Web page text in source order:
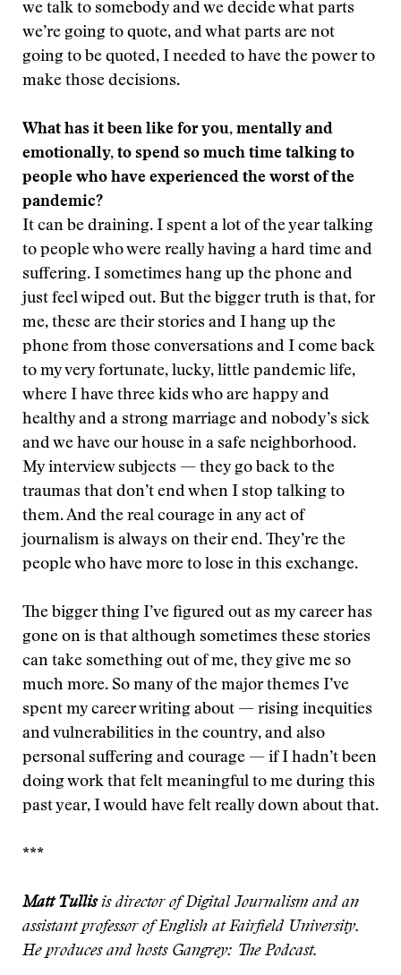
we talk to somebody and we decide what parts
we’re going to quote, and what parts are not
going to be quoted, I needed to have the power to
make those decisions.
What has it been like for you, mentally and
emotionally, to spend so much time talking to
people who have experienced the worst of the
pandemic?
It can be draining. I spent a lot of the year talking
to people who were really having a hard time and
suffering. I sometimes hang up the phone and
just feel wiped out. But the bigger truth is that, for
me, these are their stories and I hang up the
phone from those conversations and I come back
to my very fortunate, lucky, little pandemic life,
where I have three kids who are happy and
healthy and a strong marriage and nobody’s sick
and we have our house in a safe neighborhood.
My interview subjects — they go back to the
traumas that don’t end when I stop talking to
them. And the real courage in any act of
journalism is always on their end. They’re the
people who have more to lose in this exchange.
The bigger thing I’ve figured out as my career has
gone on is that although sometimes these stories
can take something out of me, they give me so
much more. So many of the major themes I’ve
spent my career writing about — rising inequities
and vulnerabilities in the country, and also
personal suffering and courage — if I hadn’t been
doing work that felt meaningful to me during this
past year, I would have felt really down about that.
***
Matt Tullisis director of Digital Journalism and an
assistant professor of English at Fairfield University.
He produces and hosts Gangrey: The Podcast.